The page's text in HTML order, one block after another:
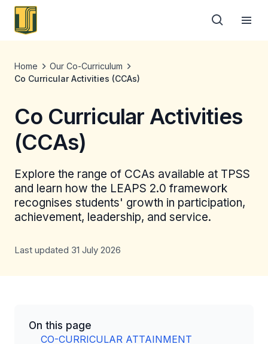
Home
Our Co-Curriculum
Co Curricular Activities (CCAs)
Co Curricular Activities
(CCAs)
Explore the range of CCAs available at TPSS
and learn how the LEAPS 2.0 framework
recognises students' growth in participation,
achievement, leadership, and service.
Last updated 31 July 2026
On this page
CO-CURRICULAR ATTAINMENT